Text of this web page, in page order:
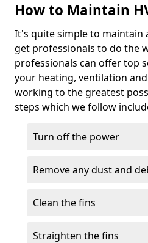
How to Maintain
It's quite simple to maintain
get professionals to do the
professionals can offer top
your heating, ventilation
working to the greatest
steps which we follow
Turn off the power
Remove any dust and
Clean the fins
Straighten the fins